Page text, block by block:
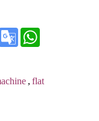
Google
Translate
, flat